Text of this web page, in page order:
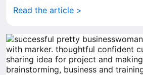
Read the article >